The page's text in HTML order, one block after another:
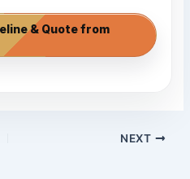
& Quote from
NEXT